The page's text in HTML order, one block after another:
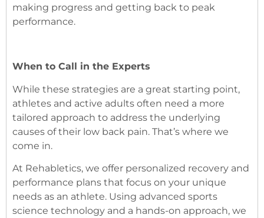
making progress and getting back to peak
performance.
When to Call in the Experts
While these strategies are a great starting point,
athletes and active adults often need a more
tailored approach to address the underlying
causes of their low back pain. That’s where we
come in.
At Rehabletics, we offer personalized recovery and
performance plans that focus on your unique
needs as an athlete. Using advanced sports
science technology and a hands-on approach, we